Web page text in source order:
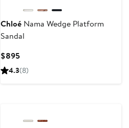
ChloéNama Wedge Platform
Sandal
$895Current
Price
4.3(8)